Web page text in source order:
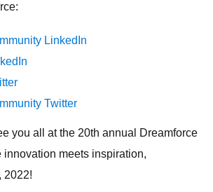
LinkedIn
Twitter
you all at the 20th annual Dreamforce
innovation meets inspiration,
2022!